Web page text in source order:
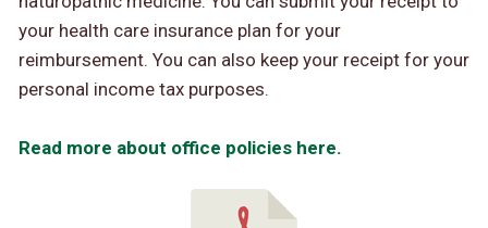
your health care insurance plan for your
reimbursement. You can also keep your receipt for your
personal income tax purposes.
Read more about office policies here.